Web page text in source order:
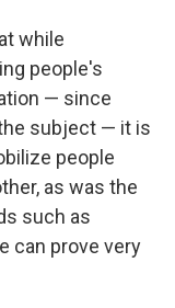
while
people's
— since
subject — it is
people
as was the
such as
can prove very